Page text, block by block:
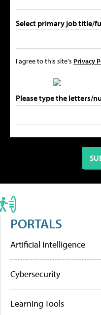
Select primary job title/
I agree to this site's Privacy
Please type the letters/
PORTALS
Artificial Intelligence
Cybersecurity
Learning Tools